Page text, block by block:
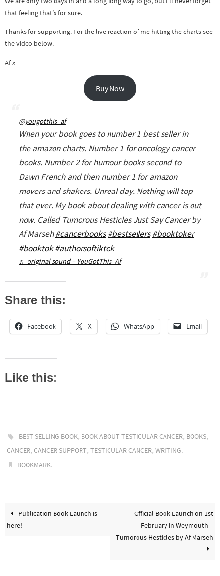
that feeling that’s for sure.
Thanks for supporting. For the live reaction of me hitting the charts see
the video below.
Af x
Buy Now
@yougotthis_af
When your book goes to number 1 best seller in
the amazon charts. Number 1 for oncology cancer
books. Number 2 for humour books second to
Dawn French and then number 1 for amazon
movers and shakers. Unreal day. Nothing will top
that ever. My book about dealing with cancer is out
now. Called Tumorous Hesticles Just Say Cancer by
Af Marseh#cancerbooks #bestsellers #booktoker
#booktok #authorsoftiktok
♬ original sound – YouGotThis_Af
Share this:
Facebook X WhatsApp Email
Like this:
BEST SELLING BOOK, BOOK ABOUT TESTICULAR CANCER, BOOKS,
CANCER, CANCER SUPPORT, TESTICULAR CANCER, WRITING.
BOOKMARK.
Publication Book Launch is
here!
Official Book Launch on 1st
February in Weymouth –
Tumorous Hesticles by Af Marseh